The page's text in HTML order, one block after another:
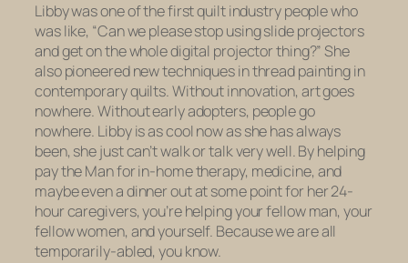
Libby was one of the first quilt industry people who
was like, “Can we please stop using slide projectors
and get on the whole digital projector thing?” She
also pioneered new techniques in thread painting in
contemporary quilts. Without innovation, art goes
nowhere. Without early adopters, people go
nowhere. Libby is as cool now as she has always
been, she just can’t walk or talk very well. By helping
pay the Man for in-home therapy, medicine, and
maybe even a dinner out at some point for her 24-
hour caregivers, you’re helping your fellow man, your
fellow women, and yourself. Because we are all
temporarily-abled, you know.